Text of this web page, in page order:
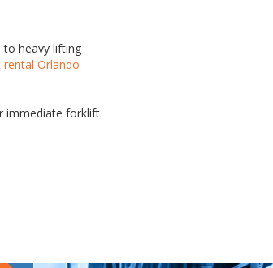
to heavy lifting
Orlando
immediate forklift